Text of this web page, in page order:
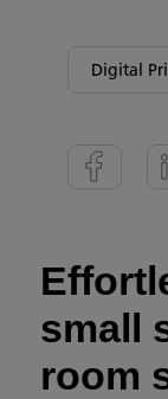
Digital
small
room